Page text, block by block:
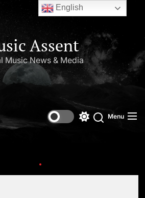
Assent
Music News & Media
Menu
English